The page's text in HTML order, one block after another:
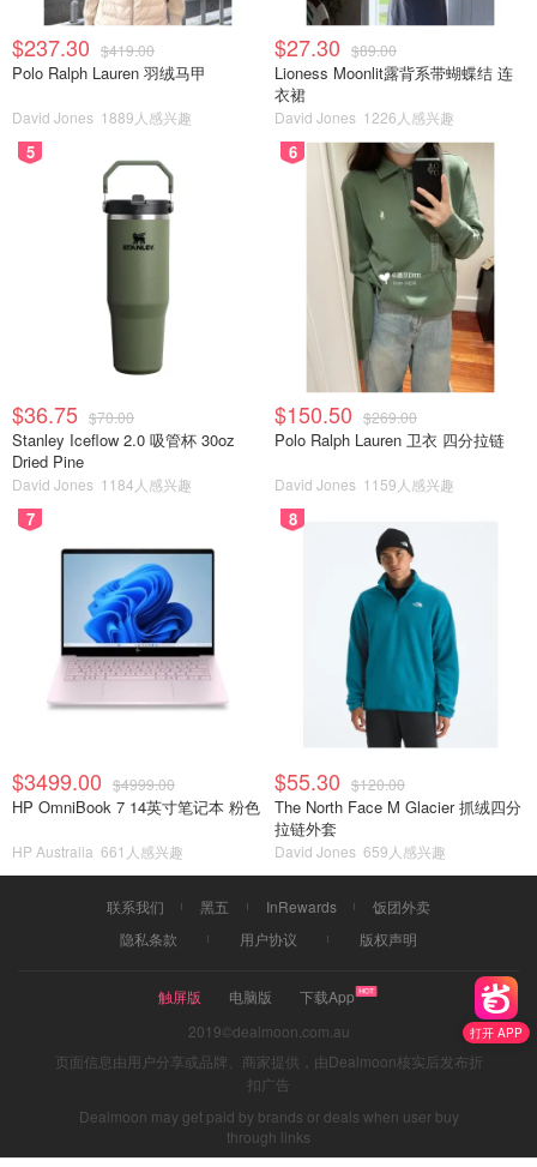
打开 APP
$237.30 $419.00
Polo Ralph Lauren 羽绒马甲
David Jones 1889人感兴趣
$27.30 $89.00
Lioness Moonlit露背系带蝴蝶结 连
衣裙
David Jones 1226人感兴趣
5
$36.75 $70.00
Stanley Iceflow 2.0 吸管杯 30oz
Dried Pine
David Jones 1184人感兴趣
6
$150.50 $269.00
Polo Ralph Lauren 卫衣 四分拉链
David Jones 1159人感兴趣
7
$3499.00 $4999.00
HP OmniBook 7 14英寸笔记本 粉色
HP Australia 661人感兴趣
8
$55.30 $120.00
The North Face M Glacier 抓绒四分
拉链外套
David Jones 659人感兴趣
联系我们 黑五 InRewards
饭团外卖
隐私条款
用户协议 版权声明
触屏版 电脑版
下载App
2019©dealmoon.com.au
页面信息由用户分享或品牌、商家提供，由Dealmoon核实后发布折
扣广告
Dealmoon may get paid by brands or deals when user buy
through links